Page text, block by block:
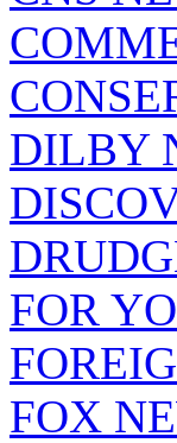
DILBY
FOR
FOX